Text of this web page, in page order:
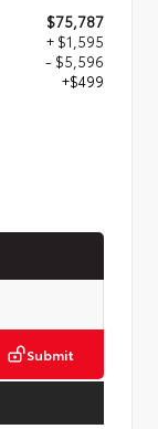
$75,787
+ $1,595
- $5,596
+$499
Submit